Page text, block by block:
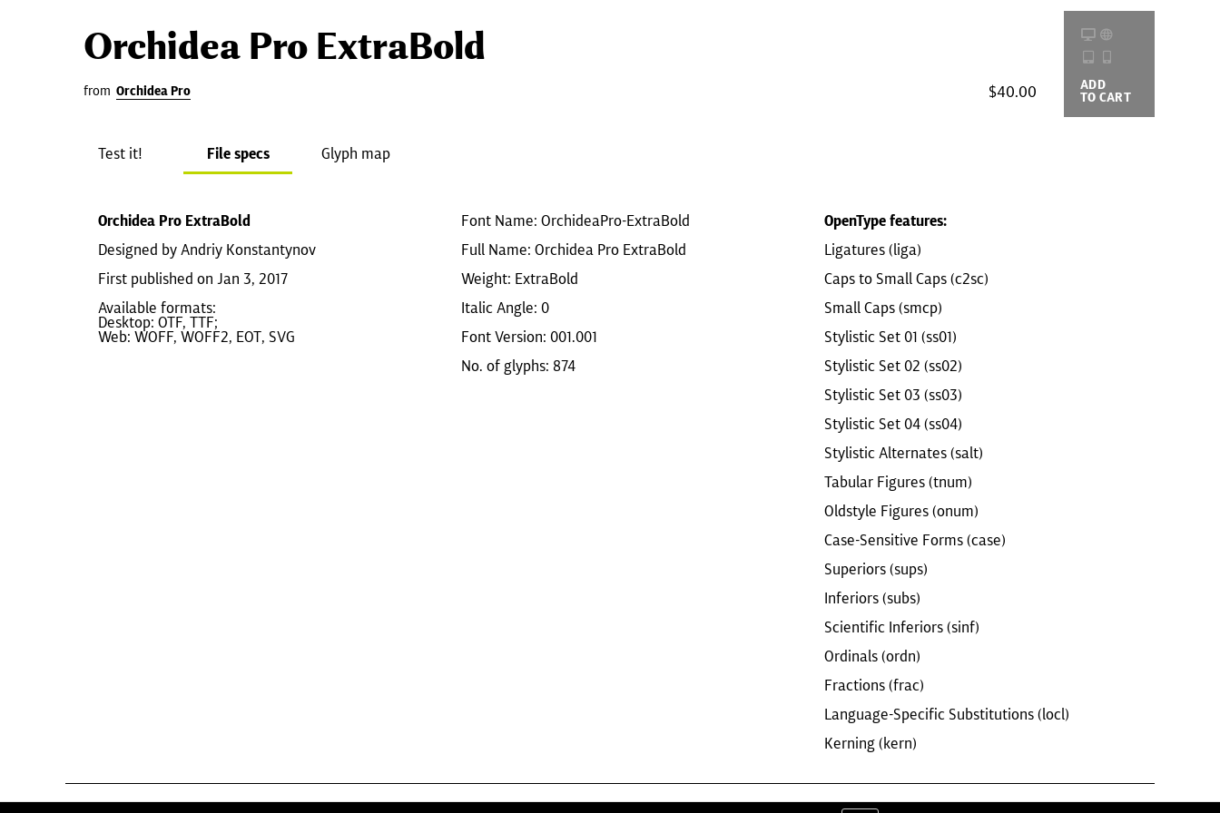
Orchidea Pro ExtraBold
from Orchidea Pro $40.00 ADD
TO CART
Test it! File specs Glyph map
Orchidea Pro ExtraBold
Designed by Andriy Konstantynov
First published on Jan 3, 2017
Available formats:
Desktop: OTF, TTF;
Web: WOFF, WOFF2, EOT, SVG
Font Name: OrchideaPro-ExtraBold
Full Name: Orchidea Pro ExtraBold
Weight: ExtraBold
Italic Angle: 0
Font Version: 001.001
No. of glyphs: 874
OpenType features:
Ligatures (liga)
Caps to Small Caps (c2sc)
Small Caps (smcp)
Stylistic Set 01 (ss01)
Stylistic Set 02 (ss02)
Stylistic Set 03 (ss03)
Stylistic Set 04 (ss04)
Stylistic Alternates (salt)
Tabular Figures (tnum)
Oldstyle Figures (onum)
Case-Sensitive Forms (case)
Superiors (sups)
Inferiors (subs)
Scientific Inferiors (sinf)
Ordinals (ordn)
Fractions (frac)
Language-Specific Substitutions (locl)
Kerning (kern)